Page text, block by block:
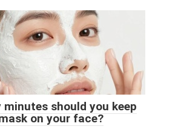
minutes should you keep
on your face?